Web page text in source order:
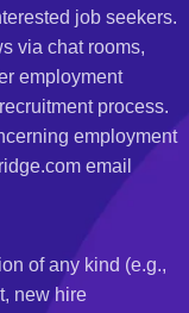
job seekers.
via chat rooms,
employment
process.
employment
email
of any kind (e.g.,
new hire